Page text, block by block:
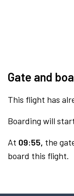
Gate and
This flight has
Boarding will
At 09:55, the
board this flight.